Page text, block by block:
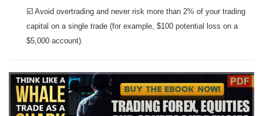
☑️ Avoid overtrading and never risk more than 2% of your trading
capital on a single trade (for example, $100 potential loss on a
$5,000 account).